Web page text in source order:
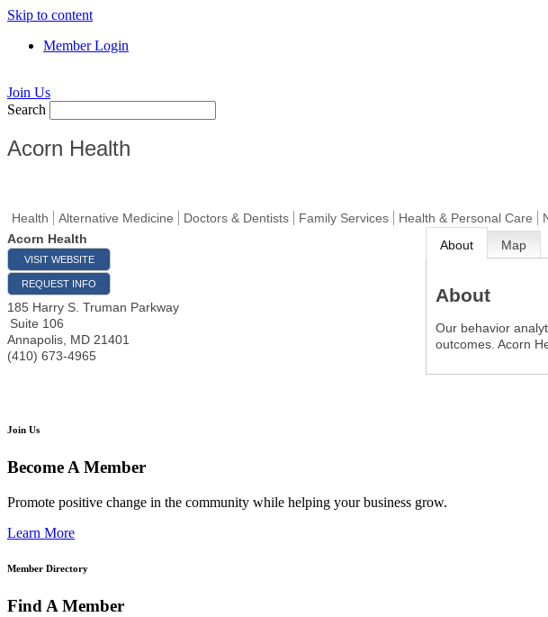
Skip to content
Member Login
Join Us
Search
Acorn Health
Health Alternative Medicine Doctors & Dentists Family Services Health & Personal Care
Acorn Health
VISIT WEBSITE
REQUEST INFO
185 Harry S. Truman Parkway
Suite 106
Annapolis MD 21401
(410) 673-4965
About Map
About
Our behavior
outcomes. Acorn
Join Us
Become A Member
Promote positive change in the community while helping your business grow.
Learn More
Member Directory
Find A Member